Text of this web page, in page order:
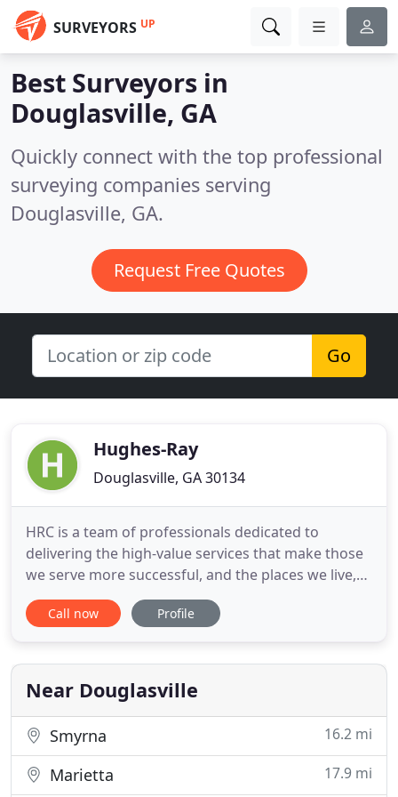
SURVEYORS UP
Best Surveyors in
Douglasville, GA
Quickly connect with the top professional
surveying companies serving
Douglasville, GA.
Request Free Quotes
Go
Hughes-Ray
Douglasville, GA 30134
HRC is a team of professionals dedicated to
delivering the high-value services that make those
we serve more successful, and the places we live,
better. We're a team of engineers, surveyors and
landscape architects guided by one principle:
focus has earned our company a reputation as a
trusted partner
Call now Profile
Near Douglasville
Smyrna 16.2 mi
Marietta 17.9 mi